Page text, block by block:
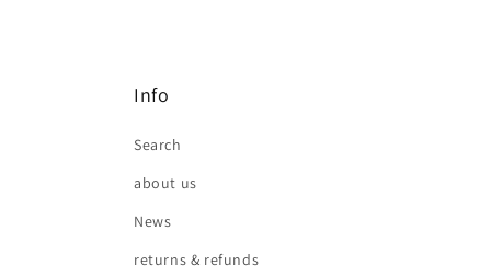
Info
Search
about us
News
returns & refunds